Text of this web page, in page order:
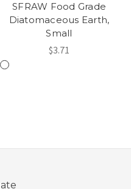
SFRAW Food Grade
Diatomaceous Earth,
Small
$3.71